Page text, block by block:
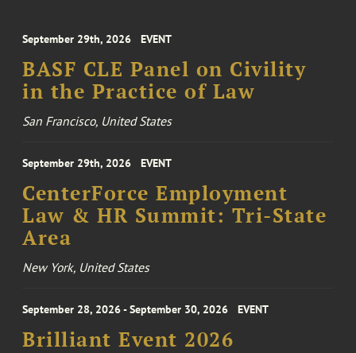
September 29th, 2026 EVENT
BASF CLE Panel on Civility
in the Practice of Law
San Francisco, United States
September 29th, 2026 EVENT
CenterForce Employment
Law & HR Summit: Tri-State
Area
New York, United States
September 28, 2026 - September 30, 2026 EVENT
Brilliant Event 2026